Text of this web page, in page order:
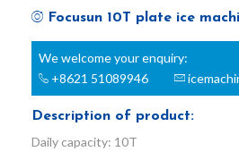
Focusun 10T plate ice
We welcome your enquiry:
+8621 51089946
Description of product:
Daily capacity: 10T